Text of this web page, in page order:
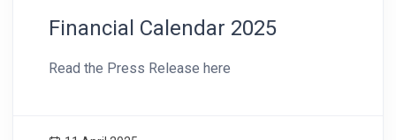
Financial Calendar 2025
Read the Press Release here